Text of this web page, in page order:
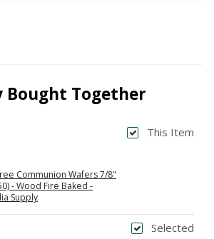
Bought Together
This Item
Communion Wafers 7/8"
- Wood Fire Baked -
Supply
Selected